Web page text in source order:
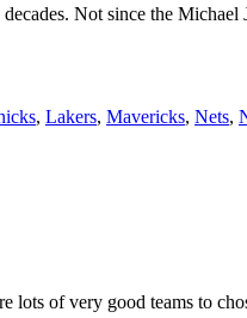
Not since the
, Lakers, Mavericks, Nets,
of very good teams to